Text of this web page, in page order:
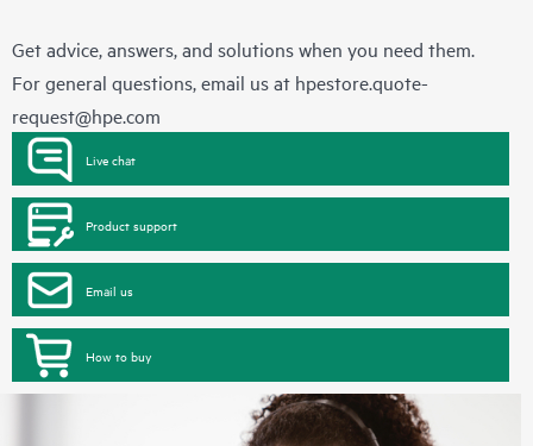
Get advice, answers, and solutions when you need them.
For general questions, email us at hpestore.quote-
request@hpe.com
Live chat
Product support
Email us
How to buy